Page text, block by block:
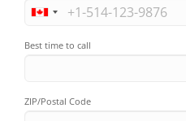
Best time to call
ZIP/Postal Code